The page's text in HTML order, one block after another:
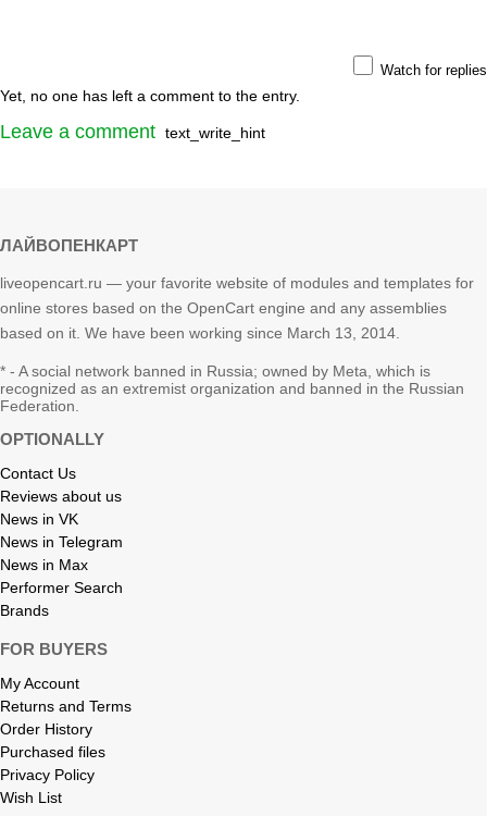
Watch for replies
Yet, no one has left a comment to the entry.
Leave a comment text_write_hint
ЛАЙВОПЕНКАРТ
liveopencart.ru — your favorite website of modules and templates for
online stores based on the OpenCart engine and any assemblies
based on it. We have been working since March 13, 2014.
* - A social network banned in Russia; owned by Meta, which is
recognized as an extremist organization and banned in the Russian
Federation.
OPTIONALLY
Contact Us
Reviews about us
News in VK
News in Telegram
News in Max
Performer Search
Brands
FOR BUYERS
My Account
Returns and Terms
Order History
Purchased files
Privacy Policy
Wish List